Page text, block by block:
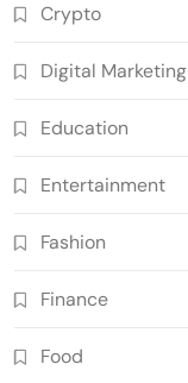
Crypto
Digital Marketing
Education
Entertainment
Fashion
Finance
Food